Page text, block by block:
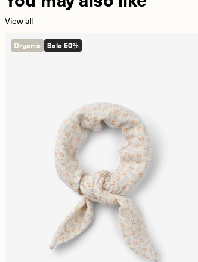
View all
Organic Sale 50%